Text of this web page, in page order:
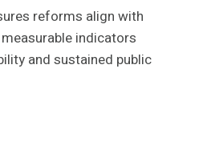
reforms align with
indicators
and sustained public